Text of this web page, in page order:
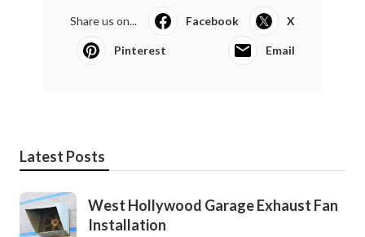
Share us on... Facebook X
Pinterest Email
Latest Posts
West Hollywood Garage Exhaust Fan
Installation